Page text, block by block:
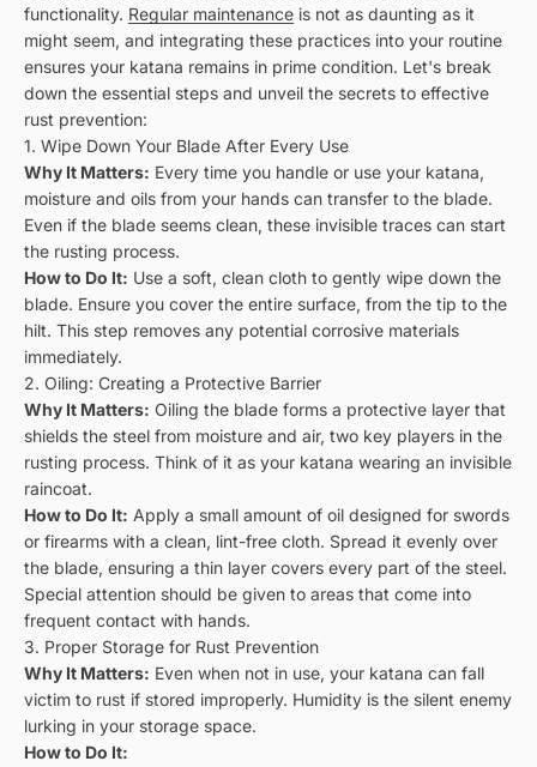
functionality. Regular maintenance is not as daunting as it
might seem, and integrating these practices into your routine
ensures your katana remains in prime condition. Let's break
down the essential steps and unveil the secrets to effective
rust prevention:
1. Wipe Down Your Blade After Every Use
Why It Matters: Every time you handle or use your katana,
moisture and oils from your hands can transfer to the blade.
Even if the blade seems clean, these invisible traces can start
the rusting process.
How to Do It: Use a soft, clean cloth to gently wipe down the
blade. Ensure you cover the entire surface, from the tip to the
hilt. This step removes any potential corrosive materials
immediately.
2. Oiling: Creating a Protective Barrier
Why It Matters: Oiling the blade forms a protective layer that
shields the steel from moisture and air, two key players in the
rusting process. Think of it as your katana wearing an invisible
raincoat.
How to Do It: Apply a small amount of oil designed for swords
or firearms with a clean, lint-free cloth. Spread it evenly over
the blade, ensuring a thin layer covers every part of the steel.
Special attention should be given to areas that come into
frequent contact with hands.
3. Proper Storage for Rust Prevention
Why It Matters: Even when not in use, your katana can fall
victim to rust if stored improperly. Humidity is the silent enemy
lurking in your storage space.
How to Do It: